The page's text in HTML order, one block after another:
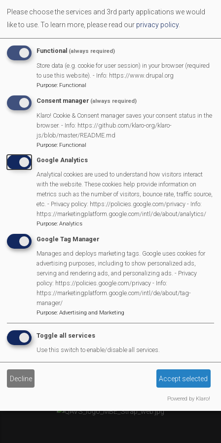
for the adults. The children have a table with their own food
and drinks. The adults will have time to sit and talk or be
involved with their children.
MVP Main Activities
Fun Day
Scarecrow Trail
Lunch Club
Pantomime
MVP Village Theatre
Theatre Trips
Newsletter
Affiliate Support
Social Media
Legal Statements
Site Owner
Site Terms Of Use
Privacy Policy
Cookies Policy
Copyright
Contact Us
We Are Proud To Have
Please choose the services and 3rd party applications we would
like to use. To learn more, please read our privacy policy.
Functional (always required)
Store data (e.g. cookie for user session) in your browser (required
to use this website). - Info: https://www.drupal.org
Purpose: Functional
Consent manager (always required)
Klaro! Cookie & Consent manager saves your consent status in the
browser. - Info: https://github.com/klaro-org/klaro-
js/blob/master/README.md
Purpose: Functional
Google Analytics
Analytical cookies are used to understand how visitors interact
with the website. These cookies help provide information on
metrics such as the number of visitors, bounce rate, traffic source,
etc. - Privacy policy: https://policies.google.com/privacy - Info:
https://marketingplatform.google.com/intl/de/about/analytics/
Purpose: Analytics
Google Tag Manager
Manages and deploys marketing tags. Google uses cookies for
advertising purposes, including to show personalized ads,
serving and rendering ads, and personalizing ads. - Privacy
policy: https://policies.google.com/privacy - Info:
https://marketingplatform.google.com/intl/de/about/tag-
manager/
Purpose: Advertising and Marketing
Toggle all services
Use this switch to enable/disable all services.
Decline Accept selected
Powered by Klaro!